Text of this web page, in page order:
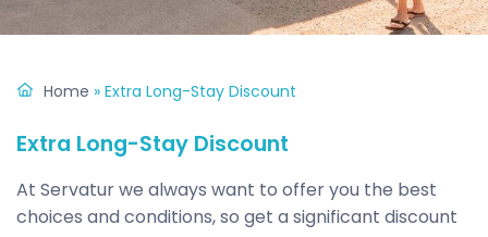
Home » Extra Long-Stay Discount
Extra Long-Stay Discount
At Servatur we always want to offer you the best
choices and conditions, so get a significant discount